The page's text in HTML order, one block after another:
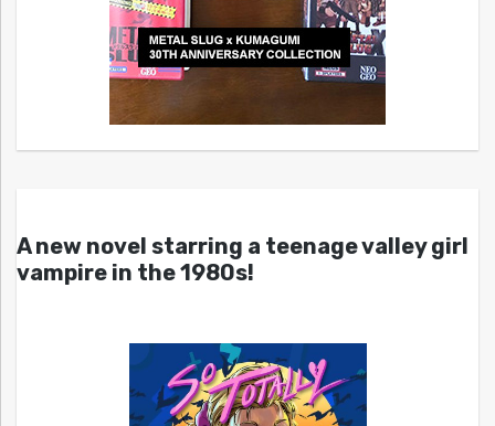
A new novel starring a teenage valley girl
vampire in the 1980s!